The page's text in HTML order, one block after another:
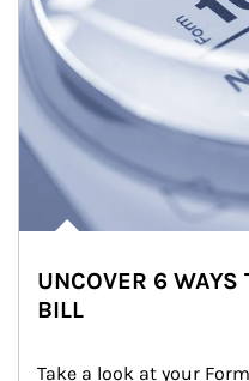
UNCOVER 6 WAYS
BILL
Take a look at your